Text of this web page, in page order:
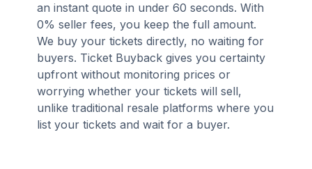
an instant quote in under 60 seconds. With
0% seller fees, you keep the full amount.
We buy your tickets directly, no waiting for
buyers. Ticket Buyback gives you certainty
upfront without monitoring prices or
worrying whether your tickets will sell,
unlike traditional resale platforms where you
list your tickets and wait for a buyer.